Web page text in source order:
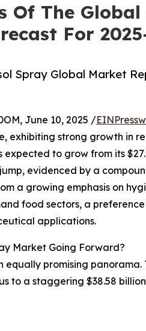
Of The
For
Spray Global Market
June 10, 2025 /
exhibiting strong growth in
to grow from its
evidenced by a
a growing emphasis on
food sectors, a
applications.
Market Going Forward?
promising
to a staggering $38.58